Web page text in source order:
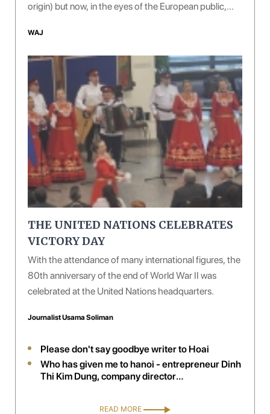
origin) but now, in the eyes of the European public,
and erudition.
WAJ
THE UNITED NATIONS CELEBRATES
VICTORY DAY
With the attendance of many international figures, the
80th anniversary of the end of World War II was
celebrated at the United Nations headquarters.
Journalist Usama Soliman
Please don't say goodbye writer to Hoai
Who has given me to hanoi - entrepreneur Dinh
Thi Kim Dung, company director
READ MORE